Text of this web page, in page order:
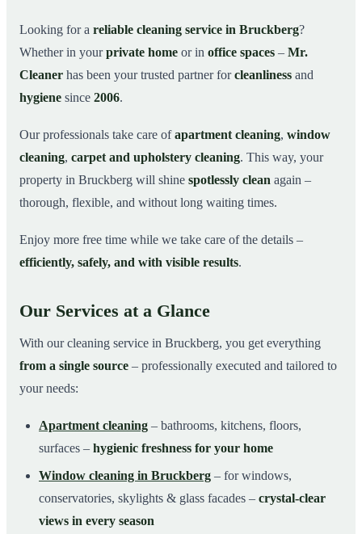
03Why Choose Mr. Cleaner in Bruckberg?
04How It Works
05Cleaning Service in Bruckberg and Surroundings
07This is how our professionals clean your apartment in
Looking for a reliable cleaning service in Bruckberg?
Whether in yourprivate home or in office spaces – Mr.
Cleaner has been your trusted partner forcleanliness and
hygiene since 2006.
Our professionals take care ofapartment cleaning, window
cleaning, carpet and upholstery cleaning. This way, your
property in Bruckberg will shine spotlessly clean again –
thorough, flexible, and without long waiting times.
Enjoy more free time while we take care of the details –
efficiently, safely, and with visible results.
Our Services at a Glance
With our cleaning service in Bruckberg, you get everything
from a single source – professionally executed and tailored to
your needs:
Apartment cleaning – bathrooms, kitchens, floors,
surfaces – hygienic freshness for your home
Window cleaning in Bruckberg – for windows,
conservatories, skylights & glass facades – crystal-clear
views in every season